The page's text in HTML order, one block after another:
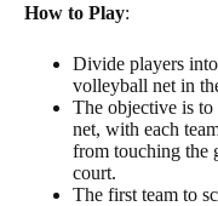
How to Play:
Divide players
volleyball net in
The objective is to
net, with each
from touching the
court.
The first team to